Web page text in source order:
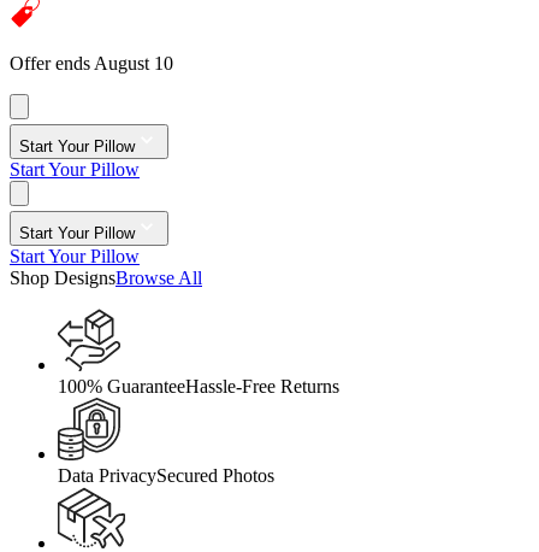
Offer ends August 10
Start Your Pillow
Start Your Pillow
Start Your Pillow
Start Your Pillow
Shop DesignsBrowse All
100% GuaranteeHassle-Free Returns
Data PrivacySecured Photos